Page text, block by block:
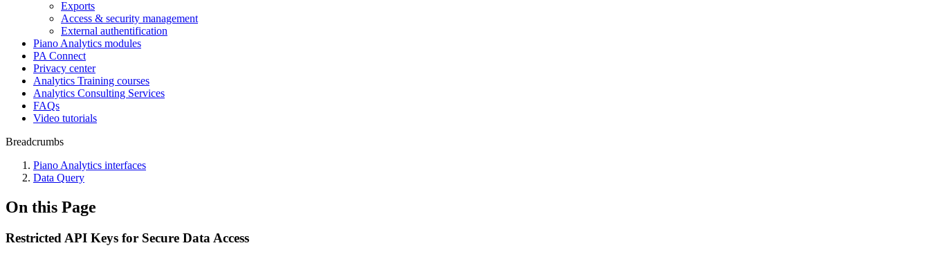
Exports
Access & security management
External authentification
Piano Analytics modules
PA Connect
Privacy center
Analytics Training courses
Analytics Consulting Services
FAQs
Video tutorials
Breadcrumbs
Piano Analytics interfaces
Data Query
On this Page
Restricted API Keys for Secure Data Access